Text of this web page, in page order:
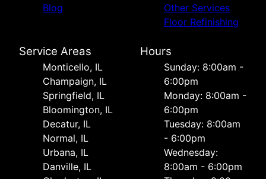
Blog
Other Services
Floor Refinishing
Service Areas
Monticello, IL
Champaign, IL
Springfield, IL
Bloomington, IL
Decatur, IL
Normal, IL
Urbana, IL
Danville, IL
Hours
Sunday: 8:00am -
6:00pm
Monday: 8:00am -
6:00pm
Tuesday: 8:00am
- 6:00pm
Wednesday:
8:00am - 6:00pm